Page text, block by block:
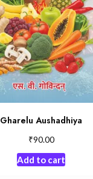
Gharelu Aushadhiya
₹90.00
Add to cart